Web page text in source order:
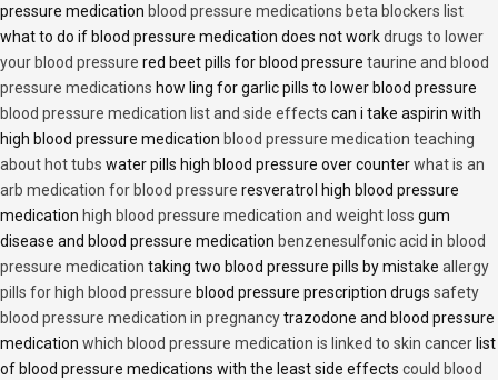
pressure medication blood pressure medications beta blockers list
what to do if blood pressure medication does not workdrugs to lower
your blood pressure red beet pills for blood pressure taurine and blood
pressure medications how ling for garlic pills to lower blood pressure
blood pressure medication list and side effects can i take aspirin with
high blood pressure medication blood pressure medication teaching
about hot tubs water pills high blood pressure over counterwhat is an
arb medication for blood pressure resveratrol high blood pressure
medication high blood pressure medication and weight loss gum
disease and blood pressure medication benzenesulfonic acid in blood
pressure medication taking two blood pressure pills by mistake allergy
pills for high blood pressure blood pressure prescription drugs safety
blood pressure medication in pregnancytrazodone and blood pressure
medication which blood pressure medication is linked to skin cancer list
of blood pressure medications with the least side effects could blood